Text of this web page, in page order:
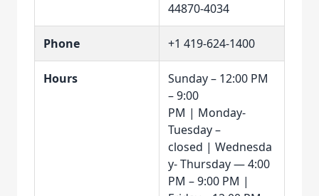
44870-4034
Phone +1 419-624-1400
Hours
Sunday – 12:00 PM
– 9:00
PM | Monday-
Tuesday –
closed | Wednesda
y- Thursday — 4:00
PM – 9:00 PM |